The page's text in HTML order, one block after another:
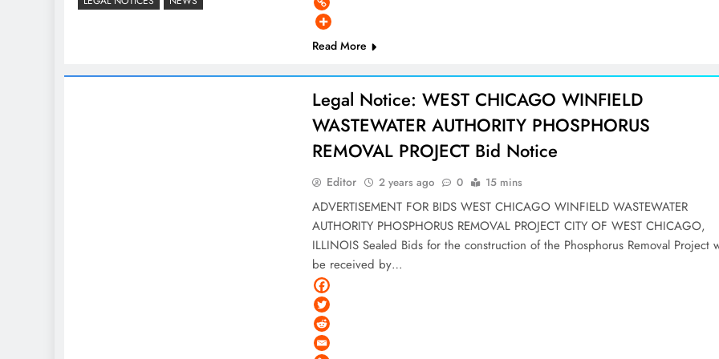
Read More
Legal Notice: WEST CHICAGO WINFIELD
WASTEWATER AUTHORITY PHOSPHORUS
REMOVAL PROJECT Bid Notice
Editor 2 years ago 0 15 mins
ADVERTISEMENT FOR BIDS WEST CHICAGO WINFIELD WASTEWATER
AUTHORITY PHOSPHORUS REMOVAL PROJECT CITY OF WEST CHICAGO,
ILLINOIS Sealed Bids for the construction of the Phosphorus Removal Project
be received by…